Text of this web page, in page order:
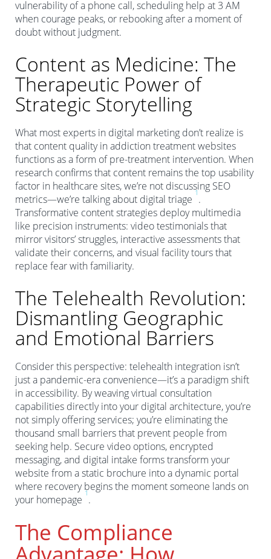
vulnerability of a phone call, scheduling help at 3 AM
when courage peaks, or rebooking after a moment of
doubt without judgment.
Content as Medicine: The
Therapeutic Power of
Strategic Storytelling
What most experts in digital marketing don’t realize is
that content quality in addiction treatment websites
functions as a form of pre-treatment intervention. When
research confirms that content remains the top usability
factor in healthcare sites, we’re not discussing SEO
metrics—we’re talking about digital triage
1
.
Transformative content strategies deploy multimedia
like precision instruments: video testimonials that
mirror visitors’ struggles, interactive assessments that
validate their concerns, and visual facility tours that
replace fear with familiarity.
The Telehealth Revolution:
Dismantling Geographic
and Emotional Barriers
Consider this perspective: telehealth integration isn’t
just a pandemic-era convenience—it’s a paradigm shift
in accessibility. By weaving virtual consultation
capabilities directly into your digital architecture, you’re
not simply offering services; you’re eliminating the
thousand small barriers that prevent people from
seeking help. Secure video options, encrypted
messaging, and digital intake forms transform your
website from a static brochure into a dynamic portal
where recovery begins the moment someone lands on
your homepage
1
.
The Compliance